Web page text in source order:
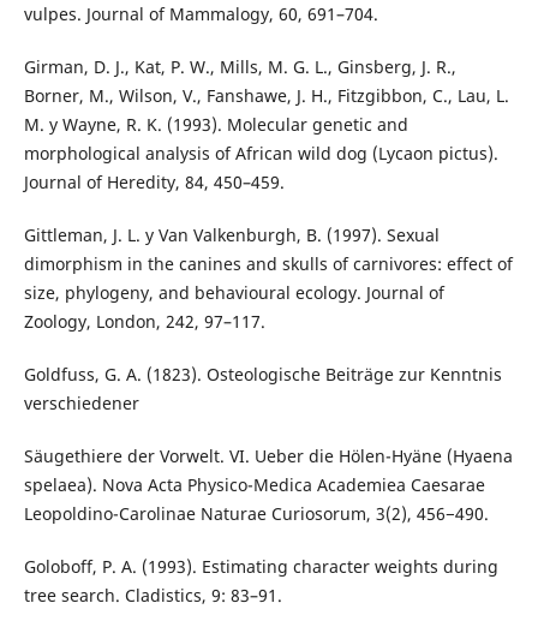
vulpes. Journal of Mammalogy, 60, 691–704.
Girman, D. J., Kat, P. W., Mills, M. G. L., Ginsberg, J. R.,
Borner, M., Wilson, V., Fanshawe, J. H., Fitzgibbon, C., Lau, L.
M. y Wayne, R. K. (1993). Molecular genetic and
morphological analysis of African wild dog (Lycaon pictus).
Journal of Heredity, 84, 450–459.
Gittleman, J. L. y Van Valkenburgh, B. (1997). Sexual
dimorphism in the canines and skulls of carnivores: effect of
size, phylogeny, and behavioural ecology. Journal of
Zoology, London, 242, 97–117.
Goldfuss, G. A. (1823). Osteologische Beiträge zur Kenntnis
verschiedener
Säugethiere der Vorwelt. VI. Ueber die Hölen-Hyäne (Hyaena
spelaea). Nova Acta Physico-Medica Academiea Caesarae
Leopoldino-Carolinae Naturae Curiosorum, 3(2), 456−490.
Goloboff, P. A. (1993). Estimating character weights during
tree search. Cladistics, 9: 83–91.